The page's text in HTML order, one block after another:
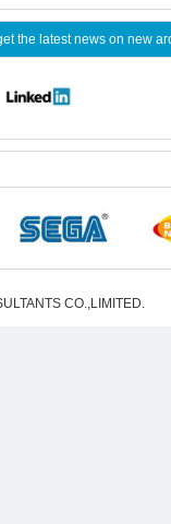
the latest news on new
CO.,LIMITED.